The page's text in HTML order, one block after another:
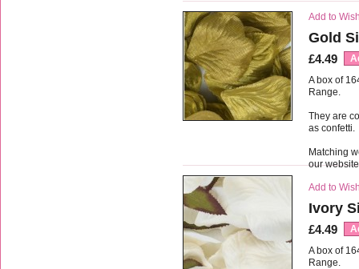
Add to
Gold
£4.49
A box of
Range.
They are
as confetti.
Matching
our
Add to
Ivory
£4.49
A box of
Range.